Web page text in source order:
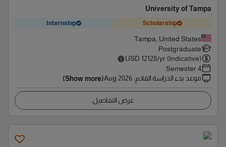
University of Tampa
Scholarship
Internship
Tampa, United States
Postgraduate
USD 12128/yr (Indicative)
4 Semester
موعد بدء الدراسة القادم:
Aug 2026
(Show more)
عرض التفاصيل